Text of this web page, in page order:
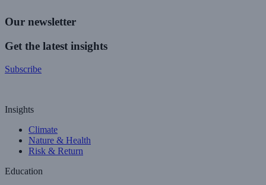
Our newsletter
Get the latest insights
Subscribe
Insights
Climate
Nature & Health
Risk & Return
Education